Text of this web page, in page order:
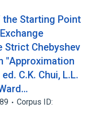
the Starting Point
Chebyshev
"Approximation
C.K. Chui, L.L.
Corpus ID: